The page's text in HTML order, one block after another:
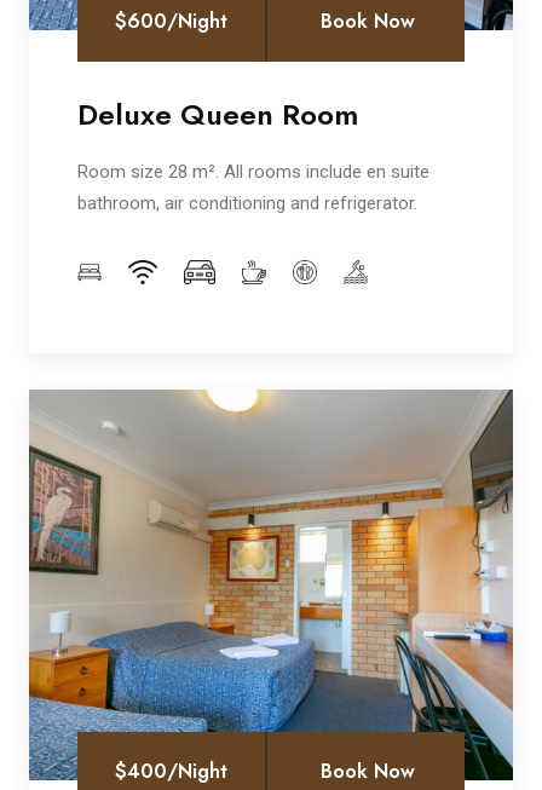
$600/Night Book Now
Deluxe Queen Room
Room size 28 m². All rooms include en suite
bathroom, air conditioning and refrigerator.
$400/Night Book Now